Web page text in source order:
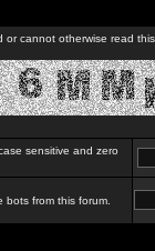
or cannot otherwise read
sensitive and zero
from this forum.